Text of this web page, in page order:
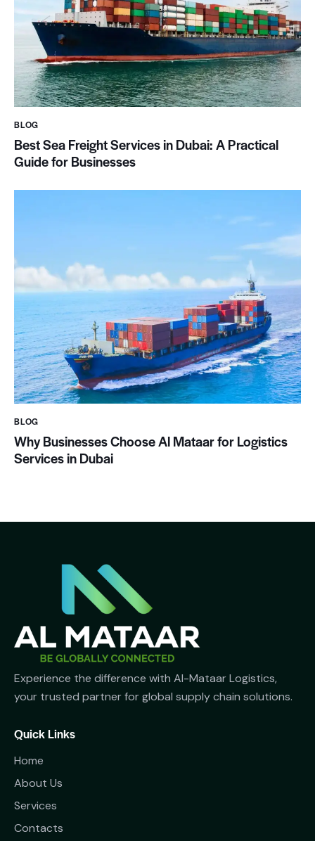
BLOG
Best Sea Freight Services in Dubai: A Practical
Guide for Businesses
BLOG
Why Businesses Choose Al Mataar for Logistics
Services in Dubai
Experience the difference with Al-Mataar Logistics,
your trusted partner for global supply chain solutions.
Quick Links
Home
About Us
Services
Contacts